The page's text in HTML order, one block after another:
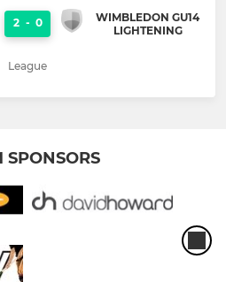
2 - 0
WIMBLEDON GU14
LIGHTENING
League
SPONSORS